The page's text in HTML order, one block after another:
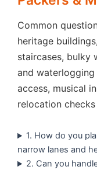
Common
heritage
staircases, bulky
and
access, musical
relocation
1. How do you
narrow lanes and
2. Can you